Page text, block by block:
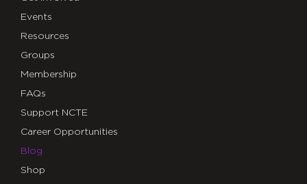
Events
Resources
Groups
Membership
FAQs
Support NCTE
Career Opportunities
Blog
Shop